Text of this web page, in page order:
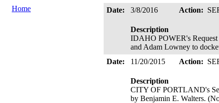
Home
Date:
3/8/2016 Action:
Description
IDAHO POWER's Request
and Adam Lowney to
Date:
11/20/2015 Action:
Description
CITY OF PORTLAND's
by Benjamin E. Walters.